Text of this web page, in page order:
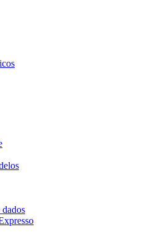
dados